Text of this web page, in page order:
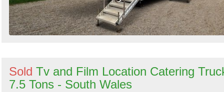
Sold Tv and Film Location Catering
7.5 Tons - South Wales